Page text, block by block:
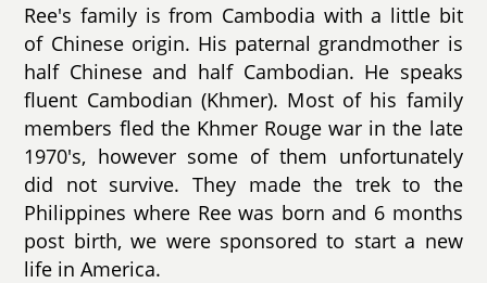
Ree's family is from Cambodia with a little bit
of Chinese origin. His paternal grandmother is
half Chinese and half Cambodian. He speaks
fluent Cambodian (Khmer). Most of his family
members fled the Khmer Rouge war in the late
1970's, however some of them unfortunately
did not survive. They made the trek to the
Philippines where Ree was born and 6 months
post birth, we were sponsored to start a new
life in America.